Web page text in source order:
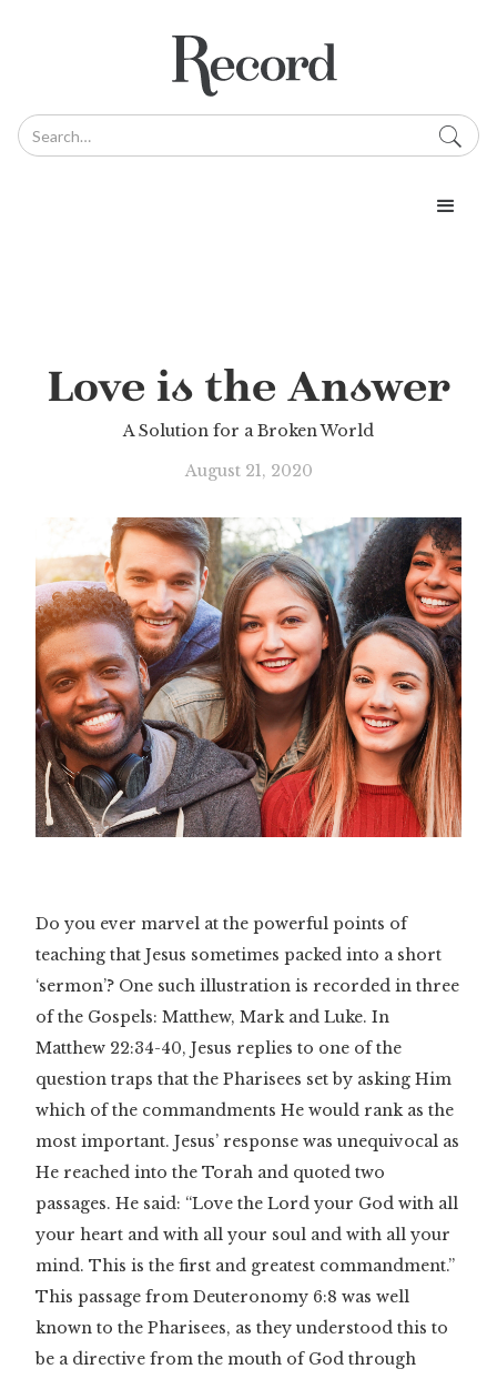
Love is the Answer
A Solution for a Broken World
August 21, 2020
Do you ever marvel at the powerful points of
teaching that Jesus sometimes packed into a short
‘sermon’? One such illustration is recorded in three
of the Gospels: Matthew, Mark and Luke. In
Matthew 22:34-40, Jesus replies to one of the
question traps that the Pharisees set by asking Him
which of the commandments He would rank as the
most important. Jesus’ response was unequivocal as
He reached into the Torah and quoted two
passages. He said: “Love the Lord your God with all
your heart and with all your soul and with all your
mind. This is the first and greatest commandment.”
This passage from Deuteronomy 6:8 was well
known to the Pharisees, as they understood this to
be a directive from the mouth of God through